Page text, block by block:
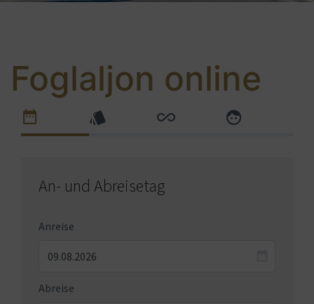
Foglaljon online
An- und Abreisetag
Anreise
Abreise